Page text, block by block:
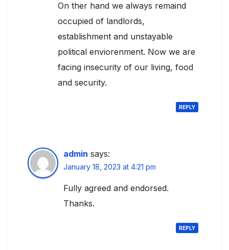
On ther hand we always remaind
occupied of landlords,
establishment and unstayable
political enviorenment. Now we are
facing insecurity of our living, food
and security.
REPLY
admin says:
January 18, 2023 at 4:21 pm
Fully agreed and endorsed.
Thanks.
REPLY